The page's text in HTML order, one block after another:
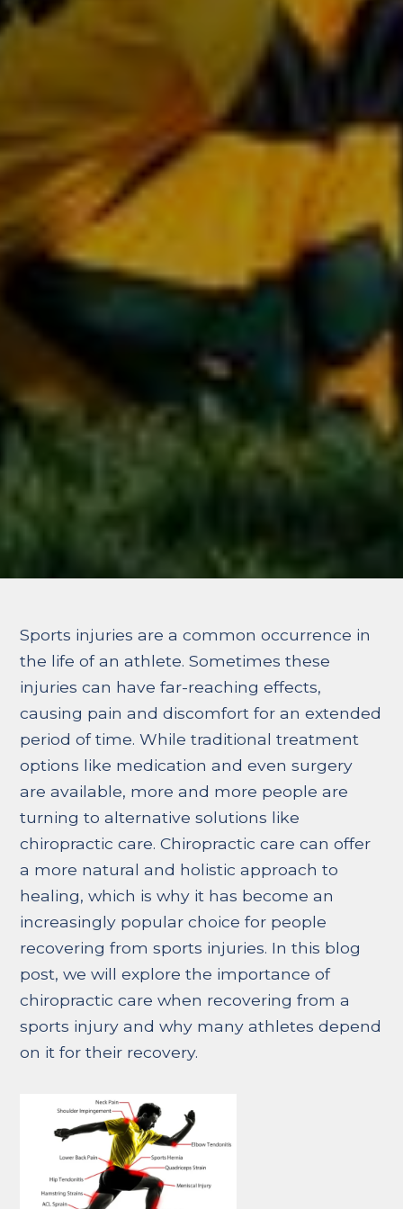
Sports injuries are a common occurrence in
the life of an athlete. Sometimes these
injuries can have far-reaching effects,
causing pain and discomfort for an extended
period of time. While traditional treatment
options like medication and even surgery
are available, more and more people are
turning to alternative solutions like
chiropractic care. Chiropractic care can offer
a more natural and holistic approach to
healing, which is why it has become an
increasingly popular choice for people
recovering from sports injuries. In this blog
post, we will explore the importance of
chiropractic care when recovering from a
sports injury and why many athletes depend
on it for their recovery.